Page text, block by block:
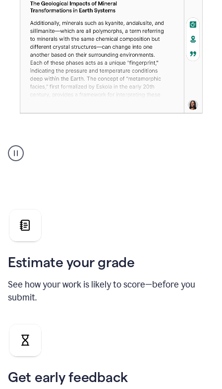
user
using
grade
the
Geology
Estimate your grade
See how your work is likely to score—before you
submit.
Get early feedback